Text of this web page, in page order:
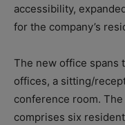
accessibility,
for the company’s
The new office spans
offices, a sitting/
conference room.
comprises six